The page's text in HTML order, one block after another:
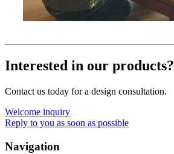
Interested in our products?
Contact us today for a design consultation.
Welcome inquiry
Reply to you as soon as possible
Navigation